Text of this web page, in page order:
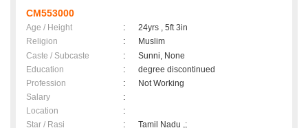
CM553000
Age / Height :
24yrs , 5ft 3in
Religion
:
Muslim
Caste / Subcaste
:
Sunni, None
Education
:
degree discontinued
Profession
:
Not Working
Salary
:
Location
:
Star / Rasi
: Tamil Nadu ,;